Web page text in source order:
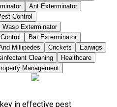
Ant Exterminator
Control
Wasp Exterminator
Bat Exterminator
Millipedes Crickets
Earwigs
Cleaning
Healthcare
Management
in effective pest